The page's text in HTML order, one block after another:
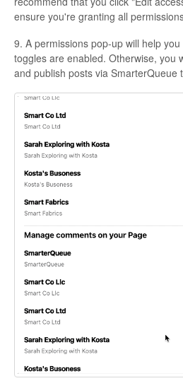
ensure you're granting all
9. A permissions pop-up will help
toggles are enabled. Otherwise, you
and publish posts via SmarterQueue